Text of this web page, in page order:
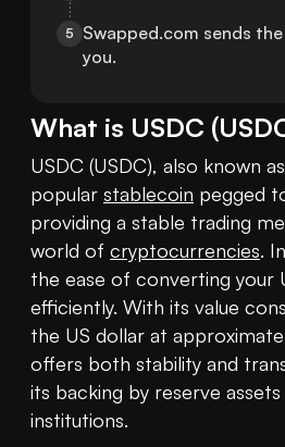
5
Swapped.com sends
you.
What is USDC (
USDC (USDC), also known
popular stablecoin pegged
providing a stable trading
world of cryptocurrencies.
the ease of converting your
efficiently. With its value
the US dollar at
offers both stability and
its backing by reserve
institutions.